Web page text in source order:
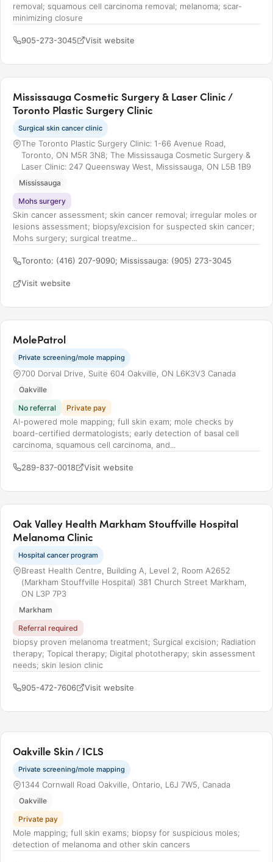
removal; squamous cell carcinoma removal; melanoma; scar-
minimizing closure
905-273-3045 Visit website
Mississauga Cosmetic Surgery & Laser Clinic /
Toronto Plastic Surgery Clinic
Surgical skin cancer clinic
The Toronto Plastic Surgery Clinic: 1-66 Avenue Road,
Toronto, ON M5R 3N8; The Mississauga Cosmetic Surgery &
Laser Clinic: 247 Queensway West, Mississauga, ON L5B 1B9
Mississauga
Mohs surgery
Skin cancer assessment; skin cancer removal; irregular moles or
lesions assessment; biopsy/excision for suspected skin cancer;
Mohs surgery; surgical treatme...
Toronto: (416) 207-9090; Mississauga: (905) 273-3045
Visit website
MolePatrol
Private screening/mole mapping
700 Dorval Drive, Suite 604 Oakville, ON L6K3V3 Canada
Oakville
No referral
Private pay
AI-powered mole mapping; full skin exam; mole checks by
board-certified dermatologists; early detection of basal cell
carcinoma, squamous cell carcinoma, and...
289-837-0018 Visit website
Oak Valley Health Markham Stouffville Hospital
Melanoma Clinic
Hospital cancer program
Breast Health Centre, Building A, Level 2, Room A2652
(Markham Stouffville Hospital) 381 Church Street Markham,
ON L3P 7P3
Markham
Referral required
biopsy proven melanoma treatment; Surgical excision; Radiation
therapy; Topical therapy; Digital phototherapy; skin assessment
needs; skin lesion clinic
905-472-7606 Visit website
Oakville Skin / ICLS
Private screening/mole mapping
1344 Cornwall Road Oakville, Ontario, L6J 7W5, Canada
Oakville
Private pay
Mole mapping; full skin exams; biopsy for suspicious moles;
detection of melanoma and other skin cancers